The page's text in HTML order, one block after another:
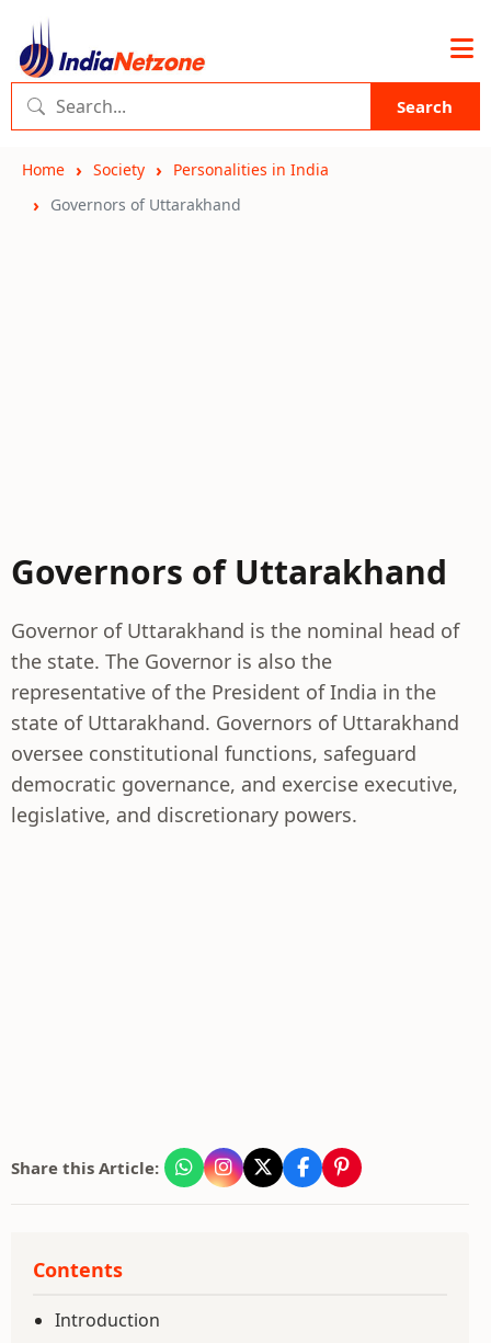
Search
Home Society
Personalities in India
Governors of Uttarakhand
Governors of Uttarakhand
Governor of Uttarakhand is the nominal head of
the state. The Governor is also the
representative of the President of India in the
state of Uttarakhand. Governors of Uttarakhand
oversee constitutional functions, safeguard
democratic governance, and exercise executive,
legislative, and discretionary powers.
Share this Article:
Contents
Introduction